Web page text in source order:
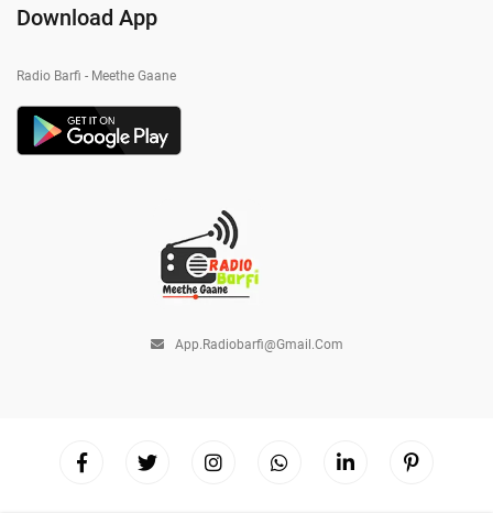
Download App
Radio Barfi - Meethe Gaane
App.radiobarfi@gmail.com